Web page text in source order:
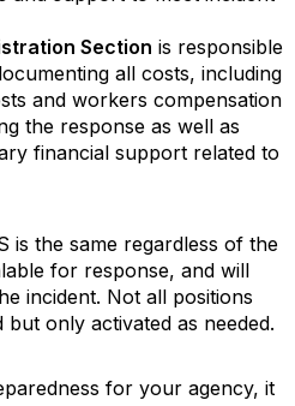
Section is responsible
all costs, including
and workers compensation
the response as well as
financial support related to
is the same regardless of the
for response, and will
incident. Not all positions
only activated as needed.
for your agency, it